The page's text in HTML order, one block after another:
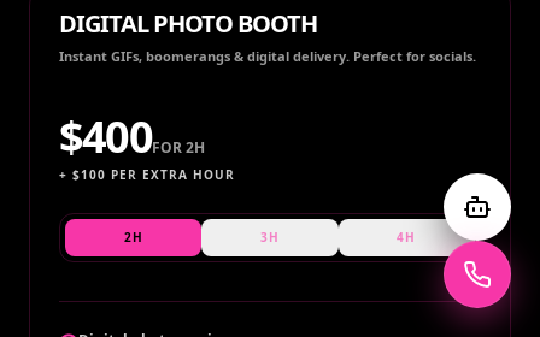
DIGITAL PHOTO BOOTH
Instant GIFs, boomerangs & digital delivery. Perfect for socials.
$400FOR2H
+ $100 PER EXTRA HOUR
2H 3H 4H